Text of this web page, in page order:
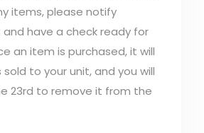
items, please notify
have a check ready for
an item is purchased, it will
to your unit, and you will
23rd to remove it from the